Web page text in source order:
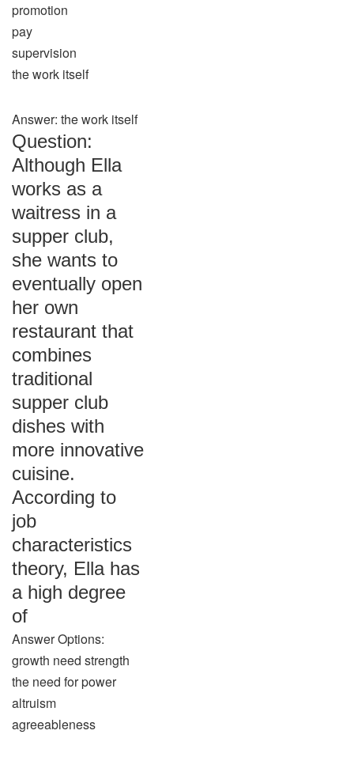
promotion
pay
supervision
the work itself
Answer: the work itself
Question:
Although Ella
works as a
waitress in a
supper club,
she wants to
eventually open
her own
restaurant that
combines
traditional
supper club
dishes with
more innovative
cuisine.
According to
job
characteristics
theory, Ella has
a high degree
of
Answer Options:
growth need strength
the need for power
altruism
agreeableness